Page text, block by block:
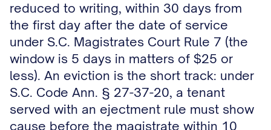
reduced to writing, within 30 days from
the first day after the date of service
under S.C. Magistrates Court Rule 7 (the
window is 5 days in matters of $25 or
less). An eviction is the short track: under
S.C. Code Ann. § 27-37-20, a tenant
served with an ejectment rule must show
cause before the magistrate within 10